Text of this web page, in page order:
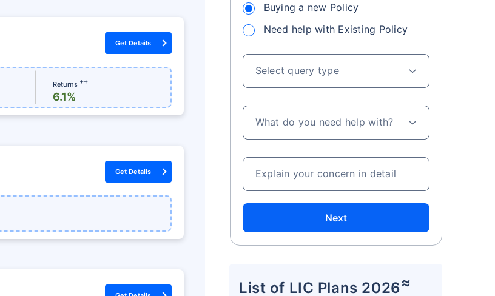
Get Details
Returns ++
6.1%
Get Details
Buying a new Policy
Need help with Existing Policy
Select query type
What do you need help with?
Explain your concern in detail
Next
List of LIC Plans 2026≈
*Tax benefits for investments up to ₹2.5 Lacs/year